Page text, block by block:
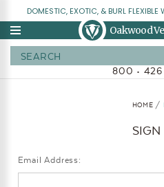
DOMESTIC, EXOTIC, & BURL
Oakwood
800 • 426
HOME
SIGN
Email Address: